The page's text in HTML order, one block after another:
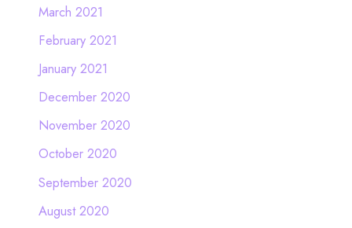
March 2021
February 2021
January 2021
December 2020
November 2020
October 2020
September 2020
August 2020